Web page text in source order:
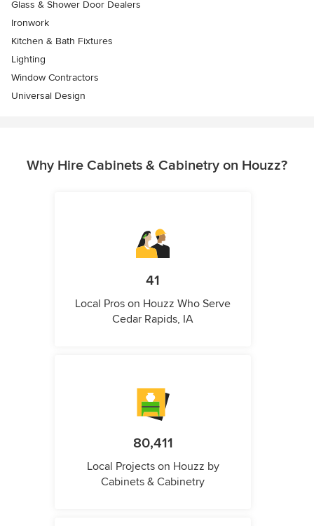
Glass & Shower Door Dealers
Ironwork
Kitchen & Bath Fixtures
Lighting
Window Contractors
Universal Design
Why Hire Cabinets & Cabinetry on Houzz?
41
Local Pros on Houzz Who Serve
Cedar Rapids, IA
80,411
Local Projects on Houzz by
Cabinets & Cabinetry